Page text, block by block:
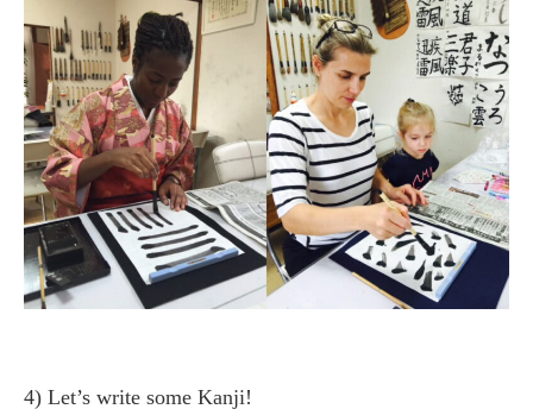
4) Let’s write some Kanji!